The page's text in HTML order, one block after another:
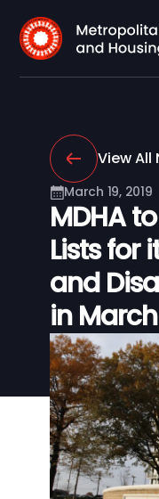
View All
March 19, 2019
MDHA
Lists for
and
in